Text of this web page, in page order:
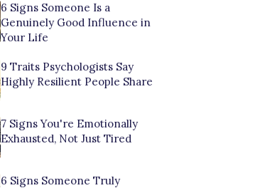
6 Signs Someone Is a
Genuinely Good Influence in
Your Life
9 Traits Psychologists Say
Highly Resilient People Share
7 Signs You're Emotionally
Exhausted, Not Just Tired
6 Signs Someone Truly